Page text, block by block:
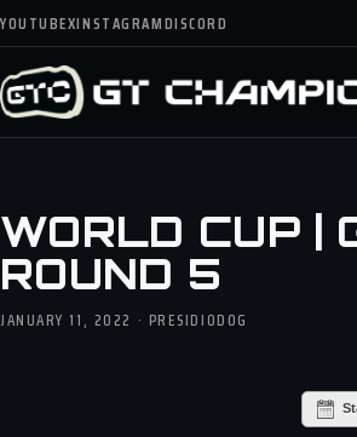
YOUTUBEXINSTAGRAMDISCORD
WORLD CUP |
ROUND 5
JANUARY 11, 2022 · PRESIDIODOG